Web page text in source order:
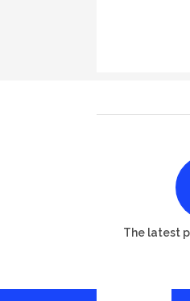
The latest